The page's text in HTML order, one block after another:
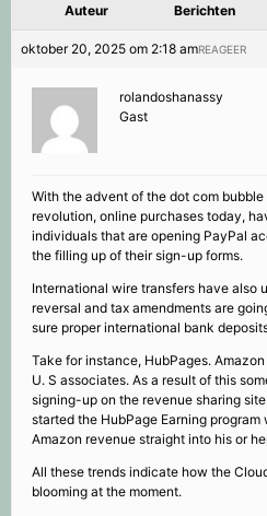
Auteur Berichten
oktober 20, 2025 om 2:18 amREAGEER
rolandoshanassy
Gast
With the advent of the dot com
revolution, online purchases today,
individuals that are opening PayPal
the filling up of their sign-up forms.
International wire transfers have also
reversal and tax amendments are
sure proper international bank
Take for instance, HubPages.
U. S associates. As a result of this
signing-up on the revenue sharing
started the HubPage Earning
Amazon revenue straight into his or
All these trends indicate how the
blooming at the moment.